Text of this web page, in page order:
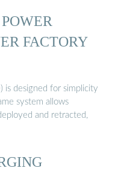
FACTORY
is designed for simplicity
system allows
and retracted,